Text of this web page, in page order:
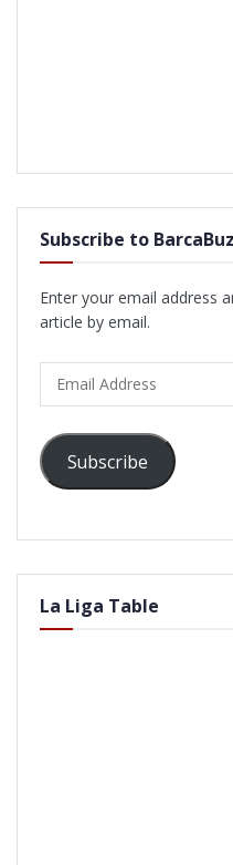
Subscribe to
Enter your email address
article by email.
Address
Subscribe
La Liga Table